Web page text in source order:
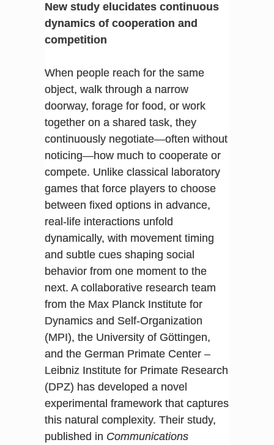
New study elucidates continuous
dynamics of cooperation and
competition
When people reach for the same
object, walk through a narrow
doorway, forage for food, or work
together on a shared task, they
continuously negotiate—often without
noticing—how much to cooperate or
compete. Unlike classical laboratory
games that force players to choose
between fixed options in advance,
real-life interactions unfold
dynamically, with movement timing
and subtle cues shaping social
behavior from one moment to the
next. A collaborative research team
from the Max Planck Institute for
Dynamics and Self-Organization
(MPI), the University of Göttingen,
and the German Primate Center –
Leibniz Institute for Primate Research
(DPZ) has developed a novel
experimental framework that captures
this natural complexity. Their study,
published in Communications